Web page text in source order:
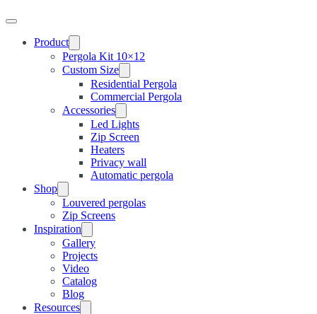
Product
Pergola Kit 10×12
Custom Size
Residential Pergola
Commercial Pergola
Accessories
Led Lights
Zip Screen
Heaters
Privacy wall
Automatic pergola
Shop
Louvered pergolas
Zip Screens
Inspiration
Gallery
Projects
Video
Catalog
Blog
Resources